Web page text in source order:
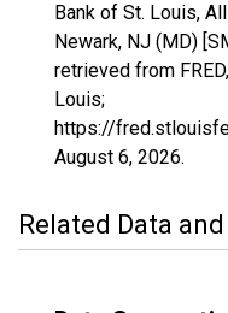
Bank of St. Louis,
Newark, NJ (MD)
retrieved from
Louis;
https://
August 6, 2026.
Related Data